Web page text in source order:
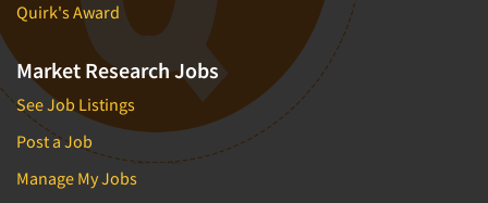
Quirk's Award
Market Research Jobs
See Job Listings
Post a Job
Manage My Jobs